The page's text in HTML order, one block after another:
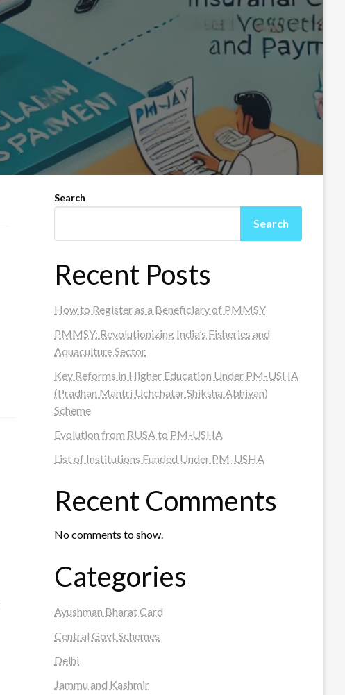
Search
Search
Recent Posts
How to Register as a Beneficiary of PMMSY
PMMSY: Revolutionizing India’s Fisheries and
Aquaculture Sector
Key Reforms in Higher Education Under PM-USHA
(Pradhan Mantri Uchchatar Shiksha Abhiyan)
Scheme
Evolution from RUSA to PM-USHA
List of Institutions Funded Under PM-USHA
Recent Comments
No comments to show.
Categories
Ayushman Bharat Card
Central Govt Schemes
Delhi
Jammu and Kashmir